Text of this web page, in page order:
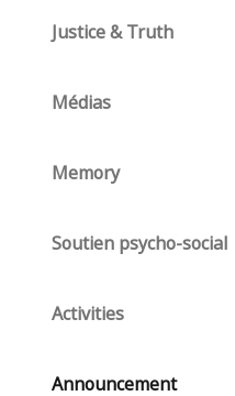
Justice & Truth
Médias
Memory
Soutien psycho-social
Activities
Announcement